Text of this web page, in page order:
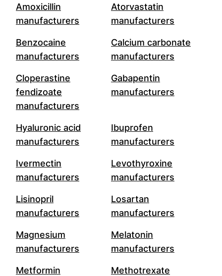
Amoxicillin
manufacturers
Atorvastatin
manufacturers
Benzocaine
manufacturers
Calcium carbonate
manufacturers
Cloperastine
fendizoate
manufacturers
Gabapentin
manufacturers
Hyaluronic acid
manufacturers
Ibuprofen
manufacturers
Ivermectin
manufacturers
Levothyroxine
manufacturers
Lisinopril
manufacturers
Losartan
manufacturers
Magnesium
manufacturers
Melatonin
manufacturers
Metformin
Methotrexate